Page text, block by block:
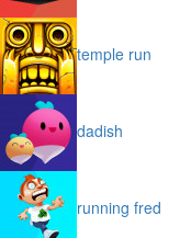
temple run
dadish
running fred